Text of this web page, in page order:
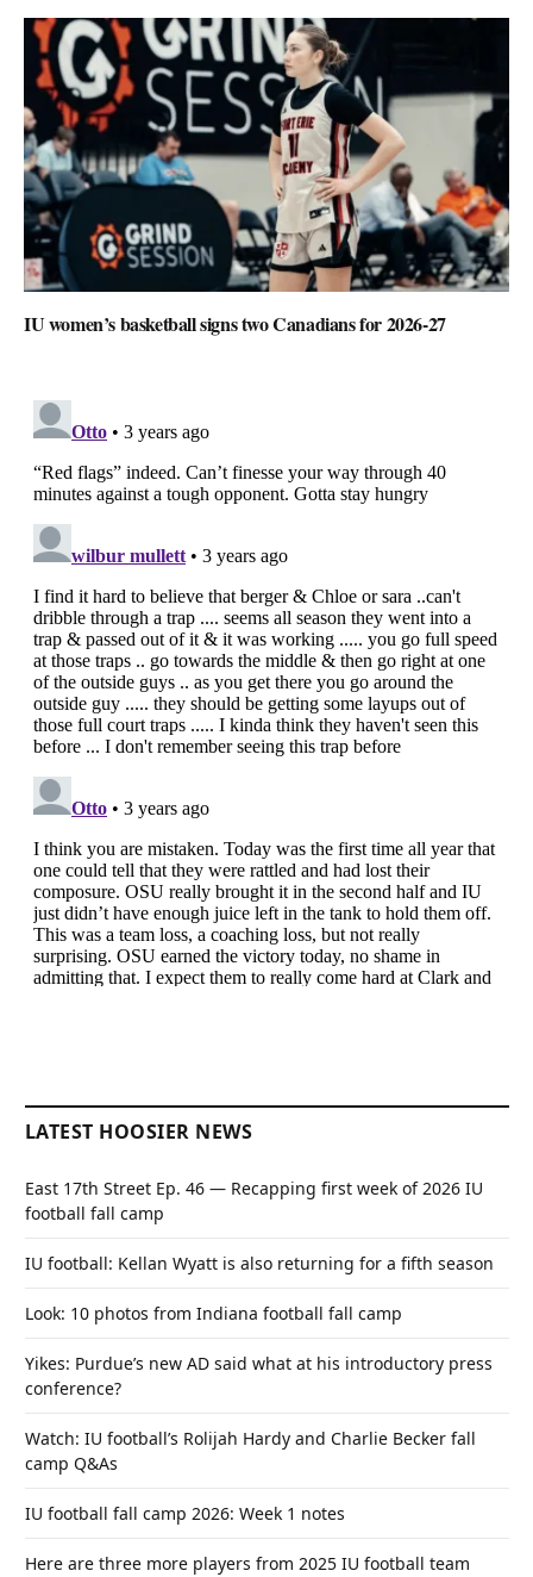
IU women’s basketball signs two Canadians for 2026-27
LATEST HOOSIER NEWS
East 17th Street Ep. 46 — Recapping first week of 2026 IU
football fall camp
IU football: Kellan Wyatt is also returning for a fifth season
Look: 10 photos from Indiana football fall camp
Yikes: Purdue’s new AD said what at his introductory press
conference?
Watch: IU football’s Rolijah Hardy and Charlie Becker fall
camp Q&As
IU football fall camp 2026: Week 1 notes
Here are three more players from 2025 IU football team